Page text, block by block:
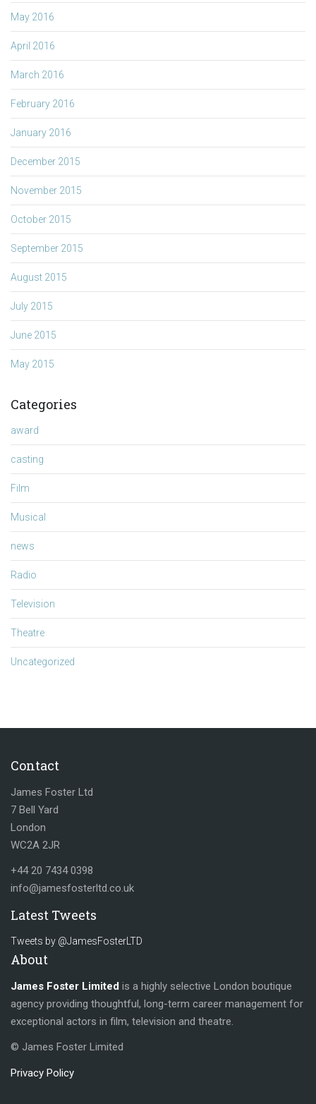
May 2016
April 2016
March 2016
February 2016
January 2016
December 2015
November 2015
October 2015
September 2015
August 2015
July 2015
June 2015
May 2015
Categories
award
casting
Film
Musical
news
Radio
Television
Theatre
Uncategorized
Contact
James Foster Ltd
7 Bell Yard
London
WC2A 2JR
+44 20 7434 0398
info@jamesfosterltd.co.uk
Latest Tweets
Tweets by @JamesFosterLTD
About
James Foster Limited is a highly selective London boutique
agency providing thoughtful, long-term career management for
exceptional actors in film, television and theatre.
© James Foster Limited
Privacy Policy